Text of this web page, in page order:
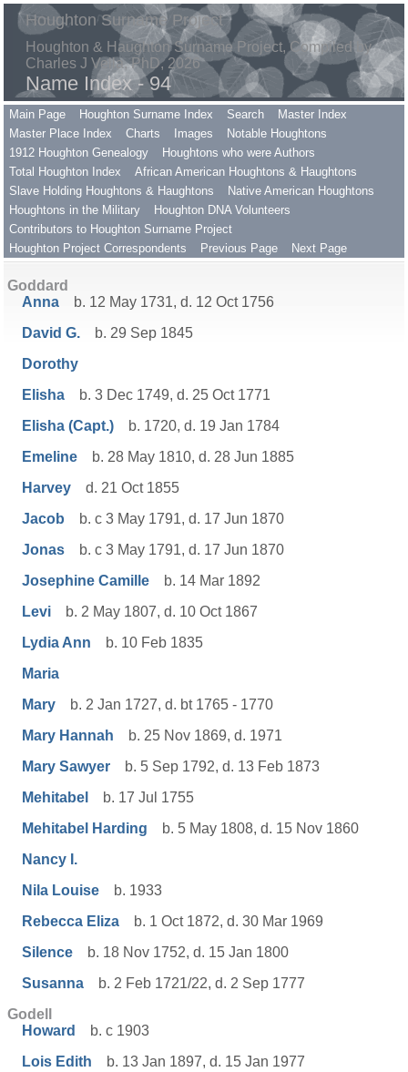
Houghton Surname Project
Houghton & Haughton Surname Project, Compiled by
Charles J Vella, PhD, 2026
Name Index - 94
Main Page Houghton Surname Index Search
Master Index
Master Place Index
Charts Images
Notable Houghtons
1912 Houghton Genealogy
Houghtons who were Authors
Total Houghton Index
African American Houghtons & Haughtons
Slave Holding Houghtons & Haughtons
Native American Houghtons
Houghtons in the Military
Houghton DNA Volunteers
Contributors to Houghton Surname Project
Houghton Project Correspondents
Previous Page Next Page
Goddard
Anna
b. 12 May 1731, d. 12 Oct 1756
David G.
b. 29 Sep 1845
Dorothy
Elisha
b. 3 Dec 1749, d. 25 Oct 1771
Elisha (Capt.)
b. 1720, d. 19 Jan 1784
Emeline
b. 28 May 1810, d. 28 Jun 1885
Harvey
d. 21 Oct 1855
Jacob
b. c 3 May 1791, d. 17 Jun 1870
Jonas
b. c 3 May 1791, d. 17 Jun 1870
Josephine Camille
b. 14 Mar 1892
Levi
b. 2 May 1807, d. 10 Oct 1867
Lydia Ann
b. 10 Feb 1835
Maria
Mary
b. 2 Jan 1727, d. bt 1765 - 1770
Mary Hannah
b. 25 Nov 1869, d. 1971
Mary Sawyer
b. 5 Sep 1792, d. 13 Feb 1873
Mehitabel
b. 17 Jul 1755
Mehitabel Harding
b. 5 May 1808, d. 15 Nov 1860
Nancy I.
Nila Louise
b. 1933
Rebecca Eliza
b. 1 Oct 1872, d. 30 Mar 1969
Silence
b. 18 Nov 1752, d. 15 Jan 1800
Susanna
b. 2 Feb 1721/22, d. 2 Sep 1777
Godell
Howard
b. c 1903
Lois Edith
b. 13 Jan 1897, d. 15 Jan 1977